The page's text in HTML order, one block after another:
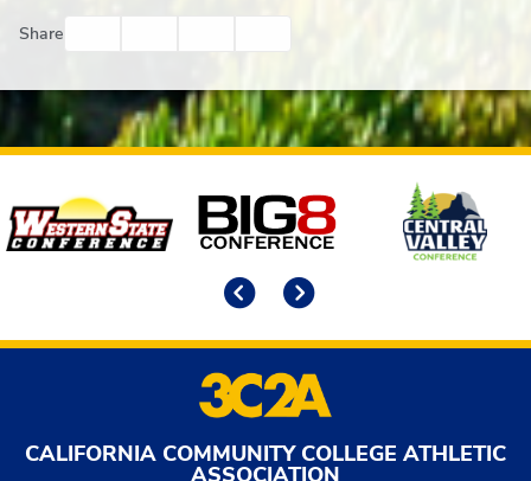
Share
Affiliates
CALIFORNIA COMMUNITY COLLEGE ATHLETIC
ASSOCIATION